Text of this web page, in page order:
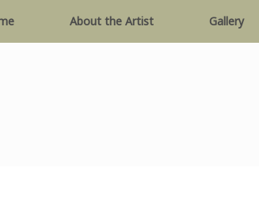
About the Artist Gallery